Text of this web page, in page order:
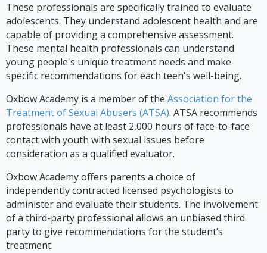
These professionals are specifically trained to evaluate
adolescents. They understand adolescent health and are
capable of providing a comprehensive assessment.
These mental health professionals can understand
young people's unique treatment needs and make
specific recommendations for each teen's well-being.
Oxbow Academy is a member of the Association for the
Treatment of Sexual Abusers (ATSA). ATSA recommends
professionals have at least 2,000 hours of face-to-face
contact with youth with sexual issues before
consideration as a qualified evaluator.
Oxbow Academy offers parents a choice of
independently contracted licensed psychologists to
administer and evaluate their students. The involvement
of a third-party professional allows an unbiased third
party to give recommendations for the student’s
treatment.